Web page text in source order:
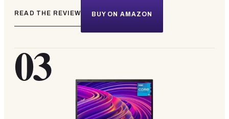
READ THE REVIEW BUY ON AMAZON
03